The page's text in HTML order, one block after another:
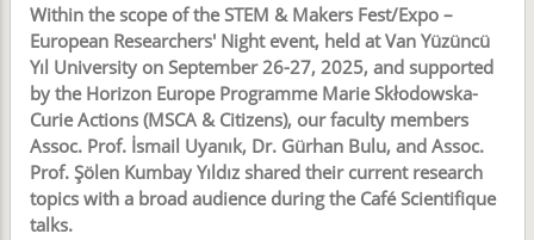
Within the scope of the STEM & Makers Fest/Expo –
European Researchers' Night event, held at Van Yüzüncü
Yıl University on September 26-27, 2025, and supported
by the Horizon Europe Programme Marie Skłodowska-
Curie Actions (MSCA & Citizens), our faculty members
Assoc. Prof. İsmail Uyanık, Dr. Gürhan Bulu, and Assoc.
Prof. Şölen Kumbay Yıldız shared their current research
topics with a broad audience during the Café Scientifique
talks.